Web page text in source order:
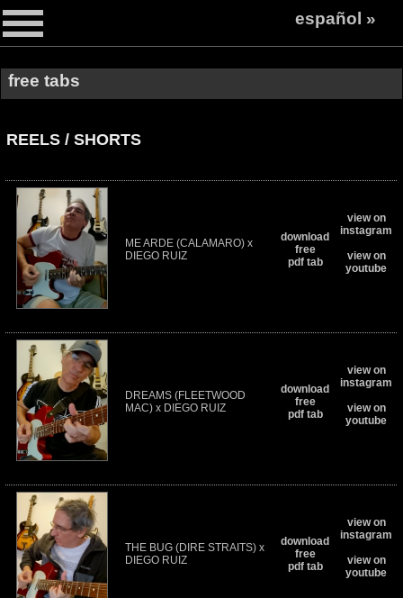
español »
free tabs
REELS / SHORTS
ME ARDE (CALAMARO) x
DIEGO RUIZ
download
free
pdf tab
view on
instagram
view on
youtube
DREAMS (FLEETWOOD
MAC) x DIEGO RUIZ
download
free
pdf tab
view on
instagram
view on
youtube
THE BUG (DIRE STRAITS) x
DIEGO RUIZ
download
free
pdf tab
view on
instagram
view on
youtube